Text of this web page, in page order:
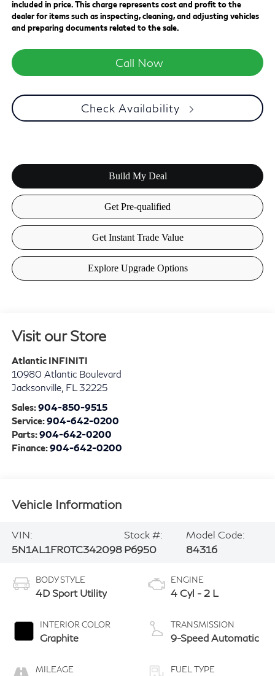
included in price. This charge represents cost and profit to the
dealer for items such as inspecting, cleaning, and adjusting vehicles
and preparing documents related to the sale.
Check Availability
Visit our Store
Atlantic INFINITI
10980 Atlantic Boulevard
Jacksonville, FL 32225
Sales:904-850-9515
Service:904-642-0200
Parts:904-642-0200
Finance:904-642-0200
Vehicle Information
VIN:
5N1AL1FR0TC342098
Stock #:
P6950
Model Code:
84316
BODY STYLE
4D Sport Utility
INTERIOR COLOR
Graphite
MILEAGE
ENGINE
4 Cyl - 2 L
TRANSMISSION
9-Speed Automatic
FUEL TYPE